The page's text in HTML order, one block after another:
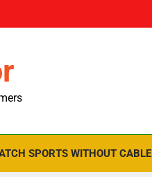
SPORTS WITHOUT CABLE